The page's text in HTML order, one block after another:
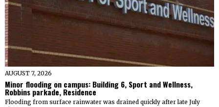
AUGUST 7, 2026
Minor flooding on campus: Building 6, Sport and Wellness,
Robbins parkade, Residence
Flooding from surface rainwater was drained quickly after late July